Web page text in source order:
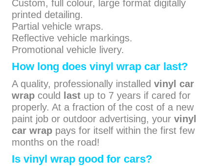
Custom, full colour, large format digitally
printed detailing.
Partial vehicle wraps.
Reflective vehicle markings.
Promotional vehicle livery.
How long does vinyl wrap car last?
A quality, professionally installedvinyl car
wrap could last up to 7 years if cared for
properly. At a fraction of the cost of a new
paint job or outdoor advertising, yourvinyl
car wrap pays for itself within the first few
months on the road!
Is vinyl wrap good for cars?